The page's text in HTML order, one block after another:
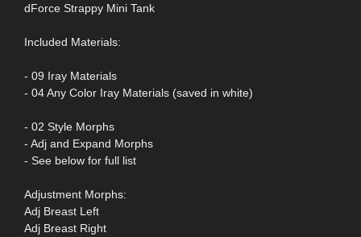
dForce Strappy Mini Tank
Included Materials:
- 09 Iray Materials
- 04 Any Color Iray Materials (saved in white)
- 02 Style Morphs
- Adj and Expand Morphs
- See below for full list
Adjustment Morphs:
Adj Breast Left
Adj Breast Right